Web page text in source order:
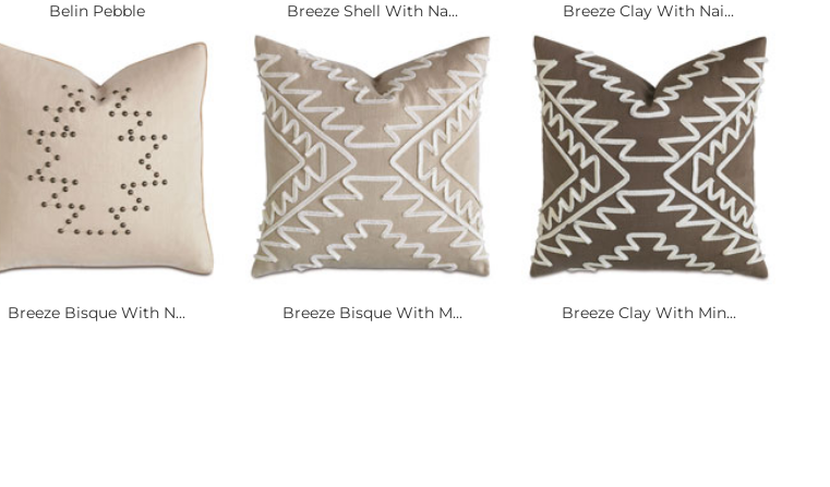
Belin Pebble Breeze Shell With Na... Breeze Clay With Nai...
Breeze Bisque With N... Breeze Bisque With M... Breeze Clay With Min...